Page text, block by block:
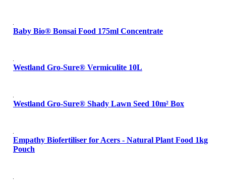
Baby Bio® Bonsai Food 175ml Concentrate
Westland Gro-Sure® Vermiculite 10L
Westland Gro-Sure® Shady Lawn Seed 10m² Box
Empathy Biofertiliser for Acers - Natural Plant Food 1kg
Pouch